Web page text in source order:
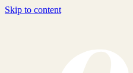
Skip to content